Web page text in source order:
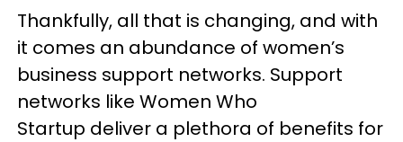
Thankfully, all that is changing, and with
it comes an abundance of women’s
business support networks. Support
networks like Women Who
Startup deliver a plethora of benefits for